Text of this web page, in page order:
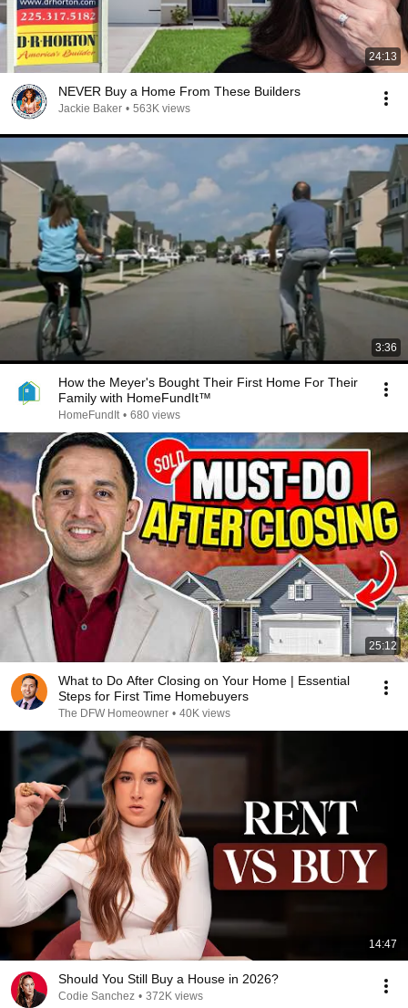
24:13
NEVER Buy a Home From These Builders
Jackie Baker • 563K views
3:36
How the Meyer's Bought Their First Home For Their
Family with HomeFundIt™
HomeFundIt • 680 views
25:12
What to Do After Closing on Your Home | Essential
Steps for First Time Homebuyers
The DFW Homeowner • 40K views
14:47
Should You Still Buy a House in 2026?
Codie Sanchez • 372K views